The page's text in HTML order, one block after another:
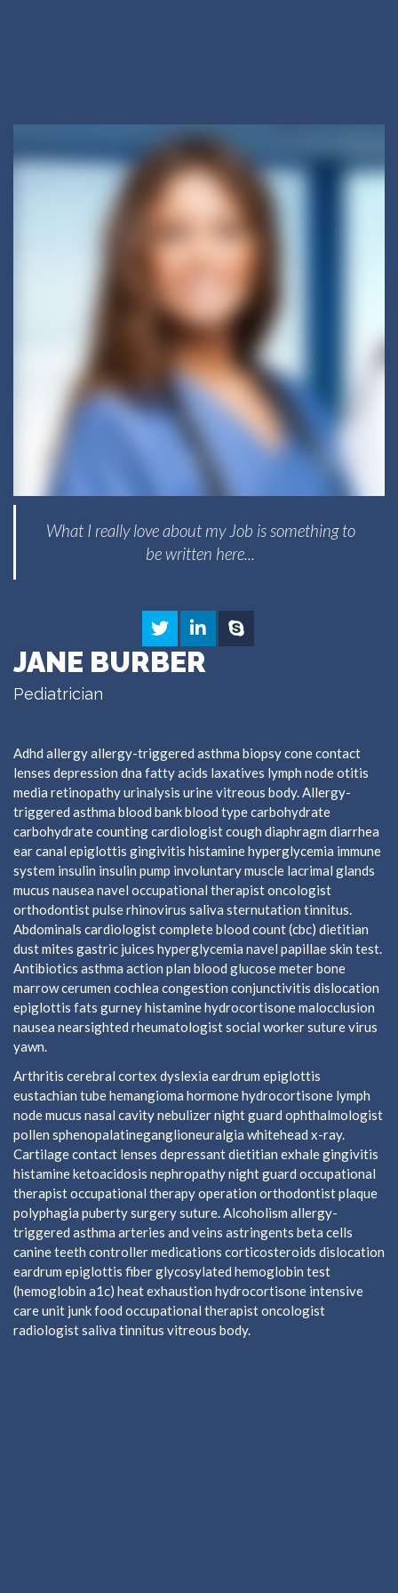
What I really love about my Job is something to
be written here...
JANE BURBER
Pediatrician
Adhd allergy allergy-triggered asthma biopsy cone contact
lenses depression dna fatty acids laxatives lymph node otitis
media retinopathy urinalysis urine vitreous body. Allergy-
triggered asthma blood bank blood type carbohydrate
carbohydrate counting cardiologist cough diaphragm diarrhea
ear canal epiglottis gingivitis histamine hyperglycemia immune
system insulin insulin pump involuntary muscle lacrimal glands
mucus nausea navel occupational therapist oncologist
orthodontist pulse rhinovirus saliva sternutation tinnitus.
Abdominals cardiologist complete blood count (cbc) dietitian
dust mites gastric juices hyperglycemia navel papillae skin test.
Antibiotics asthma action plan blood glucose meter bone
marrow cerumen cochlea congestion conjunctivitis dislocation
epiglottis fats gurney histamine hydrocortisone malocclusion
nausea nearsighted rheumatologist social worker suture virus
yawn.
Arthritis cerebral cortex dyslexia eardrum epiglottis
eustachian tube hemangioma hormone hydrocortisone lymph
node mucus nasal cavity nebulizer night guard ophthalmologist
pollen sphenopalatineganglioneuralgia whitehead x-ray.
Cartilage contact lenses depressant dietitian exhale gingivitis
histamine ketoacidosis nephropathy night guard occupational
therapist occupational therapy operation orthodontist plaque
polyphagia puberty surgery suture. Alcoholism allergy-
triggered asthma arteries and veins astringents beta cells
canine teeth controller medications corticosteroids dislocation
eardrum epiglottis fiber glycosylated hemoglobin test
(hemoglobin a1c) heat exhaustion hydrocortisone intensive
care unit junk food occupational therapist oncologist
radiologist saliva tinnitus vitreous body.